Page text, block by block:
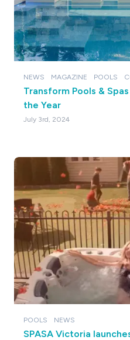
NEWS MAGAZINE POOLS
Transform Pools &
the Year
July 3rd, 2024
POOLS NEWS
SPASA Victoria